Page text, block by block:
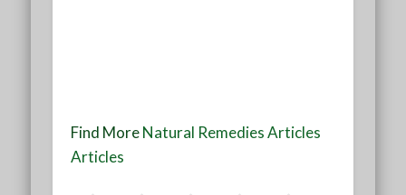
Find MoreNatural Remedies Articles
Articles